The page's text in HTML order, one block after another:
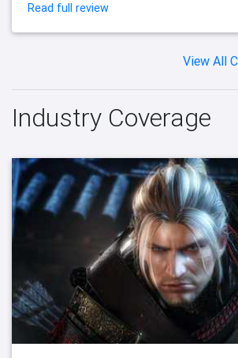
Read full review
View All
Industry Coverage